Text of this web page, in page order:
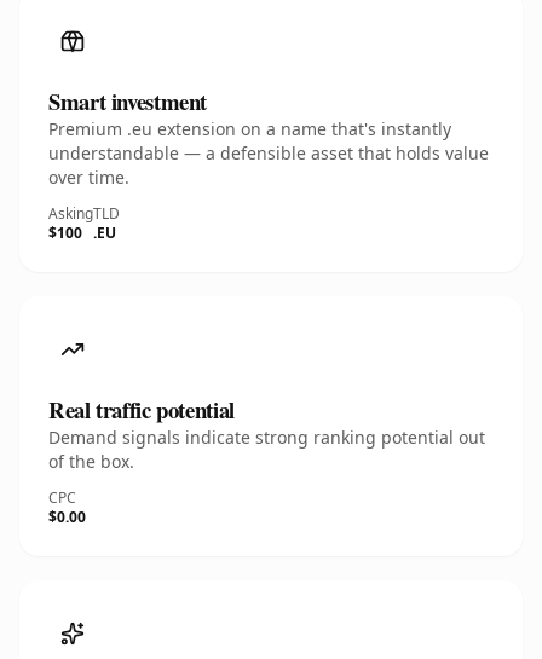
Smart investment
Premium .eu extension on a name that's instantly
understandable — a defensible asset that holds value
over time.
Asking
$100
TLD
.EU
Real traffic potential
Demand signals indicate strong ranking potential out
of the box.
CPC
$0.00